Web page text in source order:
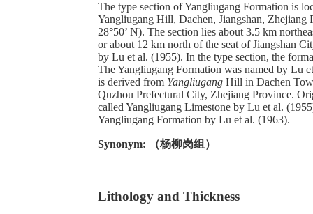
The type section of Yangliugang Formation is
Yangliugang Hill, Dachen, Jiangshan, Zhejiang
28°50’ N). The section lies about 3.5 km
or about 12 km north of the seat of Jiangshan
by Lu et al. (1955). In the type section, the
The Yangliugang Formation was named by Lu
is derived from Yangliugang Hill in Dachen
Quzhou Prefectural City, Zhejiang Province.
called Yangliugang Limestone by Lu et al.
Yangliugang Formation by Lu et al. (1963).
Synonym: （杨柳岗组）
Lithology and Thickness